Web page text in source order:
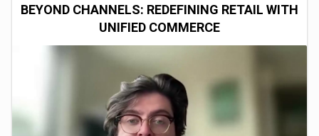
BEYOND CHANNELS: REDEFINING RETAIL WITH
UNIFIED COMMERCE